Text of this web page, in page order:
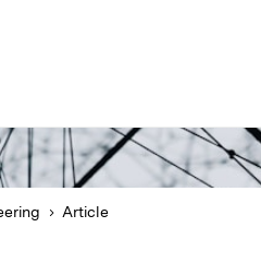
Article